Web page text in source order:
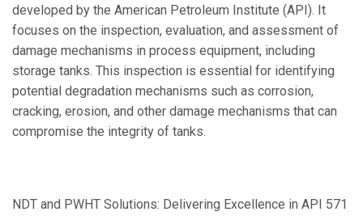
developed by the American Petroleum Institute (API). It
focuses on the inspection, evaluation, and assessment of
damage mechanisms in process equipment, including
storage tanks. This inspection is essential for identifying
potential degradation mechanisms such as corrosion,
cracking, erosion, and other damage mechanisms that can
compromise the integrity of tanks.
NDT and PWHT Solutions: Delivering Excellence in API 571